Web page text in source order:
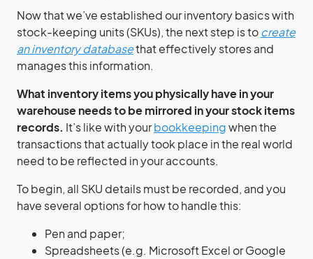
Now that we’ve established our inventory basics with
stock-keeping units (SKUs), the next step is tocreate
an inventory databasethat effectively stores and
manages this information.
What inventory items you physically have in your
warehouse needs to be mirrored in your stock items
records. It’s like with yourbookkeepingwhen the
transactions that actually took place in the real world
need to be reflected in your accounts.
To begin, all SKU details must be recorded, and you
have several options for how to handle this:
Pen and paper;
Spreadsheets (e.g. Microsoft Excel or Google